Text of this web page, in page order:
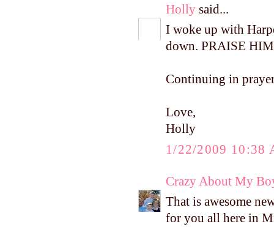
Holly said...
I woke up with
down. PRAISE
Continuing in
Love,
Holly
1/22/2009 10:38
Crazy About My
That is awesome
for you all here in